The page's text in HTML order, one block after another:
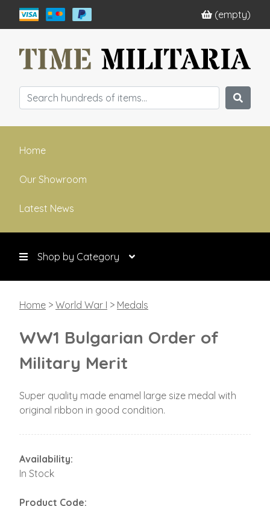
(empty)
Home
Our Showroom
Latest News
Shop by Category
Home > World War I > Medals
WW1 Bulgarian Order of
Military Merit
Super quality made enamel large size medal with
original ribbon in good condition.
Availability:
In Stock
Product Code: